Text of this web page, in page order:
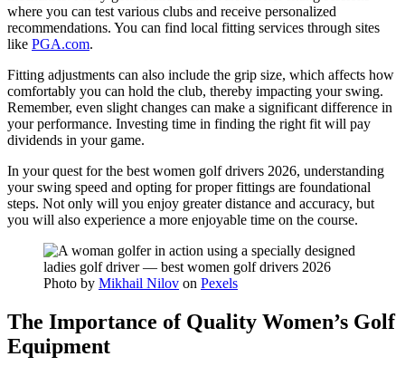
where you can test various clubs and receive personalized
recommendations. You can find local fitting services through sites
like PGA.com.
Fitting adjustments can also include the grip size, which affects how
comfortably you can hold the club, thereby impacting your swing.
Remember, even slight changes can make a significant difference in
your performance. Investing time in finding the right fit will pay
dividends in your game.
In your quest for the best women golf drivers 2026, understanding
your swing speed and opting for proper fittings are foundational
steps. Not only will you enjoy greater distance and accuracy, but
you will also experience a more enjoyable time on the course.
Photo by Mikhail Nilov on Pexels
The Importance of Quality Women’s Golf
Equipment